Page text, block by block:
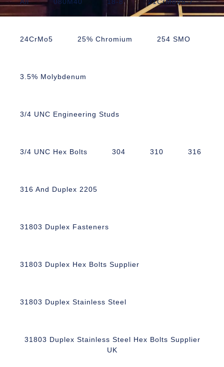
24CrMo5 25% Chromium 254 SMO
3.5% Molybdenum
3/4 UNC Engineering Studs
3/4 UNC Hex Bolts 304 310 316
316 And Duplex 2205
31803 Duplex Fasteners
31803 Duplex Hex Bolts Supplier
31803 Duplex Stainless Steel
31803 Duplex Stainless Steel Hex Bolts Supplier
UK